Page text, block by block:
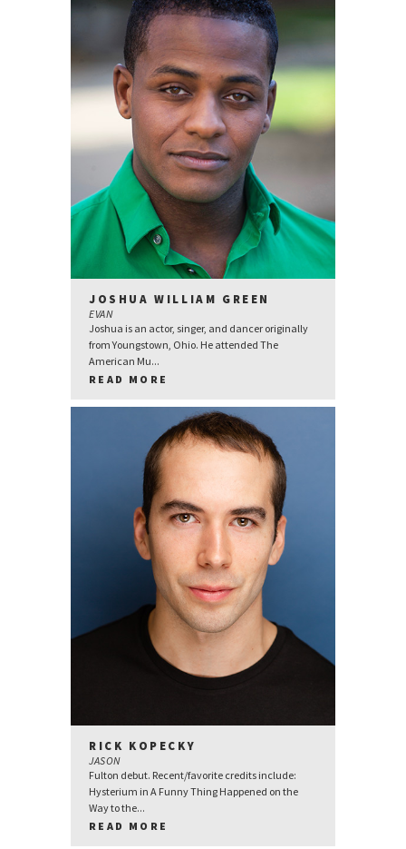
JOSHUA WILLIAM GREEN
EVAN
Joshua is an actor, singer, and dancer originally
from Youngstown, Ohio. He attended The
American Mu...
READ MORE
RICK KOPECKY
JASON
Fulton debut. Recent/favorite credits include:
Hysterium in A Funny Thing Happened on the
Way to the...
READ MORE